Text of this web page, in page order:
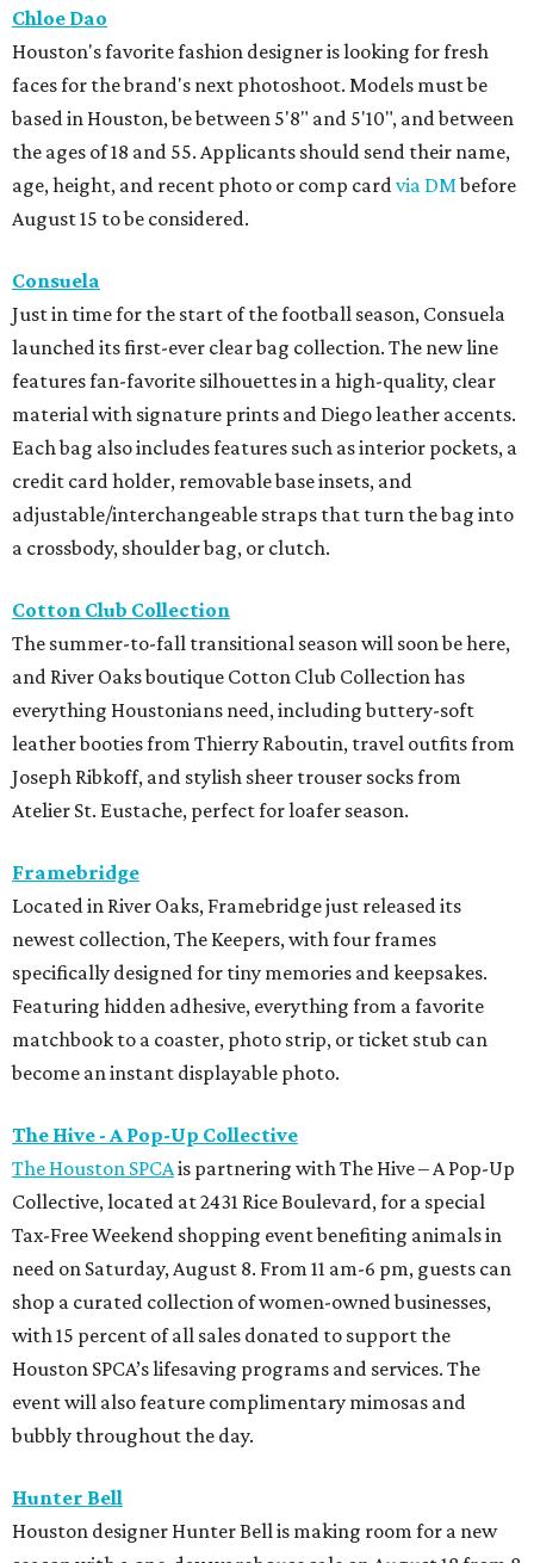
Chloe Dao
Houston's favorite fashion designer is looking for fresh
faces for the brand's next photoshoot. Models must be
based in Houston, be between 5'8" and 5'10", and between
the ages of 18 and 55. Applicants should send their name,
age, height, and recent photo or comp cardvia DMbefore
August 15 to be considered.
Consuela
Just in time for the start of the football season, Consuela
launched its first-ever clear bag collection. The new line
features fan-favorite silhouettes in a high-quality, clear
material with signature prints and Diego leather accents.
Each bag also includes features such as interior pockets, a
credit card holder, removable base insets, and
adjustable/interchangeable straps that turn the bag into
a crossbody, shoulder bag, or clutch.
Cotton Club Collection
The summer-to-fall transitional season will soon be here,
and River Oaks boutique Cotton Club Collection has
everything Houstonians need, including buttery-soft
leather booties from Thierry Raboutin, travel outfits from
Joseph Ribkoff, and stylish sheer trouser socks from
Atelier St. Eustache, perfect for loafer season.
Framebridge
Located in River Oaks, Framebridge just released its
newest collection, The Keepers, with four frames
specifically designed for tiny memories and keepsakes.
Featuring hidden adhesive, everything from a favorite
matchbook to a coaster, photo strip, or ticket stub can
become an instant displayable photo.
The Hive - A Pop-Up Collective
The Houston SPCAis partnering with The Hive – A Pop-Up
Collective, located at 2431 Rice Boulevard, for a special
Tax-Free Weekend shopping event benefiting animals in
need on Saturday, August 8. From 11 am-6 pm, guests can
shop a curated collection of women-owned businesses,
with 15 percent of all sales donated to support the
Houston SPCA’s lifesaving programs and services. The
event will also feature complimentary mimosas and
bubbly throughout the day.
Hunter Bell
Houston designer Hunter Bell is making room for a new